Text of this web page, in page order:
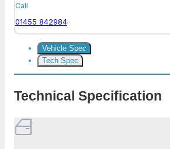
Call
01455 842984
Vehicle Spec
Tech Spec
Technical Specification